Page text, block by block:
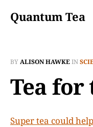
Quantum Tea
BYALISON HAWKEIN
Tea for
Super tea could